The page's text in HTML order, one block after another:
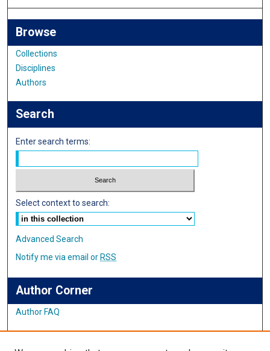
Browse
Collections
Disciplines
Authors
Search
Enter search terms:
Select context to search:
Advanced Search
Notify me via email or RSS
Author Corner
Author FAQ